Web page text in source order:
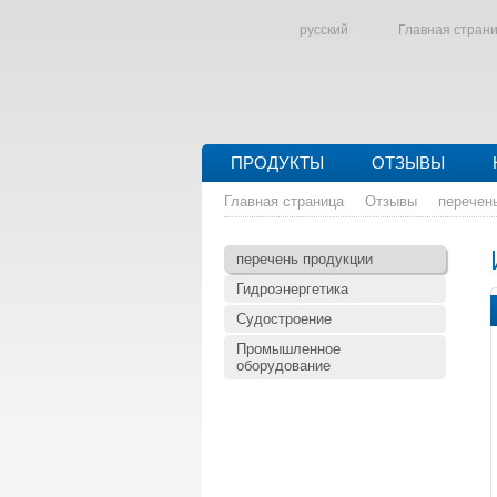
русский Главная
ПРОДУКТЫ ОТЗЫВЫ
Главная страница Отзывы
перечень продукции
Гидроэнергетика
Судостроение
Промышленное
оборудование